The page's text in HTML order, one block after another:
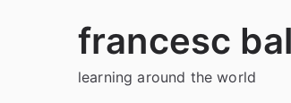
francesc
learning around the world